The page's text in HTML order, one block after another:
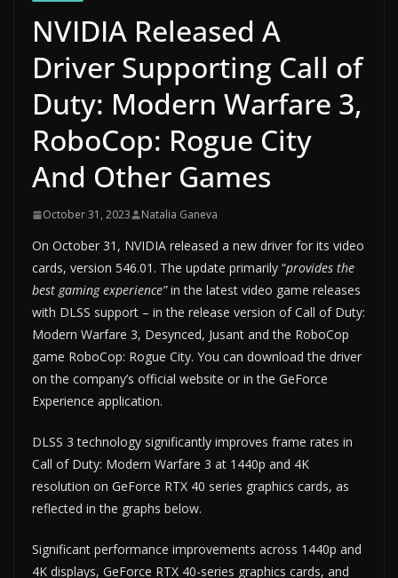
NVIDIA Released A
Driver Supporting Call of
Duty: Modern Warfare 3,
RoboCop: Rogue City
And Other Games
October 31, 2023 Natalia Ganeva
On October 31, NVIDIA released a new driver for its video
cards, version 546.01. The update primarily “provides the
best gaming experience”in the latest video game releases
with DLSS support – in the release version of Call of Duty:
Modern Warfare 3, Desynced, Jusant and the RoboCop
game RoboCop: Rogue City. You can download the driver
on the company’s official website or in the GeForce
Experience application.
DLSS 3 technology significantly improves frame rates in
Call of Duty: Modern Warfare 3 at 1440p and 4K
resolution on GeForce RTX 40 series graphics cards, as
reflected in the graphs below.
Significant performance improvements across 1440p and
4K displays, GeForce RTX 40-series graphics cards, and